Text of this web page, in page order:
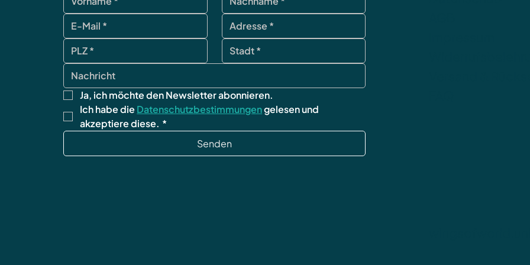
Ja, ich möchte den Newsletter abonnieren.
Ich habe die Datenschutzbestimmungen gelesen und
akzeptiere diese. *
Senden